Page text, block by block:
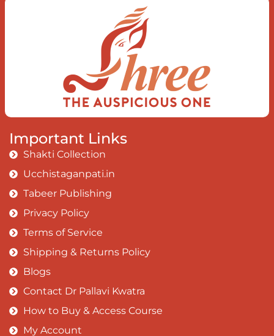
Important Links
Shakti Collection
Ucchistaganpati.in
Tabeer Publishing
Privacy Policy
Terms of Service
Shipping & Returns Policy
Blogs
Contact Dr Pallavi Kwatra
How to Buy & Access Course
My Account